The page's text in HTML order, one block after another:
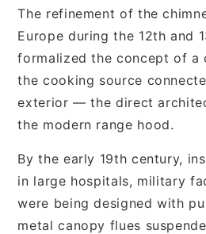
The refinement of the
Europe during the 12th and
formalized the concept of a
the cooking source
exterior — the direct
the modern range hood.
By the early 19th century,
in large hospitals, military
were being designed with
metal canopy flues